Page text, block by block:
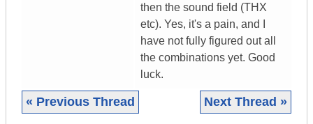
then the sound field (THX
etc). Yes, it's a pain, and I
have not fully figured out all
the combinations yet. Good
luck.
« Previous Thread Next Thread »